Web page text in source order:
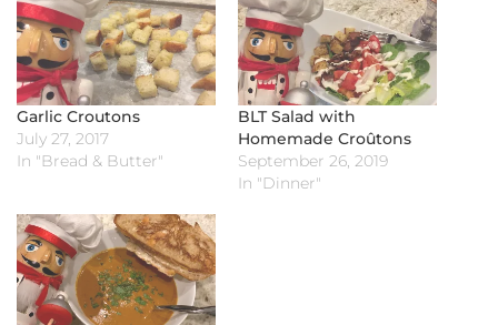
Garlic Croutons
July 27, 2017
In "Bread & Butter"
BLT Salad with
Homemade Croûtons
September 26, 2019
In "Dinner"